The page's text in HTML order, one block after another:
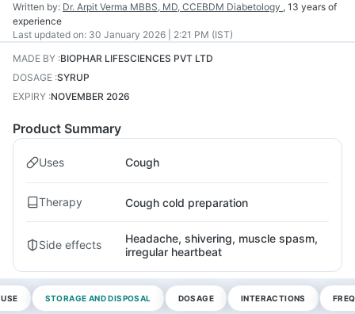
Written by: Dr. Arpit Verma MBBS, MD, CCEBDM Diabetology , 13 years of
experience
Last updated on: 30 January 2026 | 2:21 PM (IST)
MADE BY :BIOPHAR LIFESCIENCES PVT LTD
DOSAGE :SYRUP
EXPIRY :NOVEMBER 2026
Product Summary
Uses Cough
Therapy Cough cold preparation
Side effects
Headache, shivering, muscle spasm,
irregular heartbeat
STORAGE AND DISPOSAL DOSAGE INTERACTIONS